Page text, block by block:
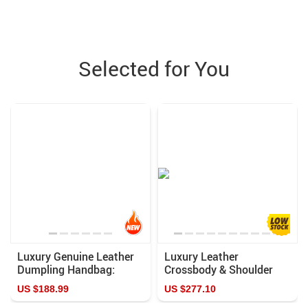
Selected for You
Luxury Genuine Leather
Dumpling Handbag:
Vintage Top-Handle &
Shoulder Bag for Women
US $188.99
Luxury Leather
Crossbody & Shoulder
Versatile, Fashion-
Forward Handbag
US $277.10